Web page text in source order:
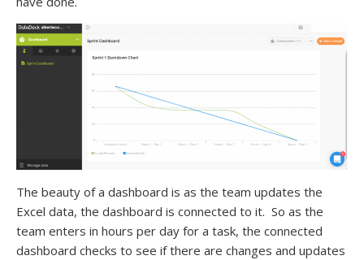
The beauty of a dashboard is as the team updates the
Excel data, the dashboard is connected to it. So as the
team enters in hours per day for a task, the connected
dashboard checks to see if there are changes and updates